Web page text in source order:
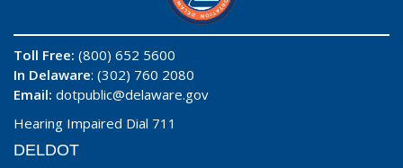
Toll Free: (800) 652 5600
In Delaware: (302) 760 2080
Email: dotpublic@delaware.gov
Hearing Impaired Dial 711
DELDOT